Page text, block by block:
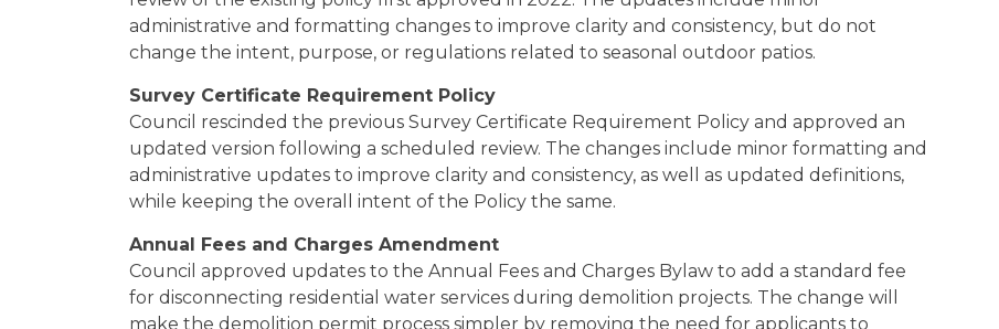
administrative and formatting changes to improve clarity and consistency, but do not
change the intent, purpose, or regulations related to seasonal outdoor patios.
Survey Certificate Requirement Policy
Council rescinded the previous Survey Certificate Requirement Policy and approved an
updated version following a scheduled review. The changes include minor formatting and
administrative updates to improve clarity and consistency, as well as updated definitions,
while keeping the overall intent of the Policy the same.
Annual Fees and Charges Amendment
Council approved updates to the Annual Fees and Charges Bylaw to add a standard fee
for disconnecting residential water services during demolition projects. The change will
make the demolition permit process simpler by removing the need for applicants to